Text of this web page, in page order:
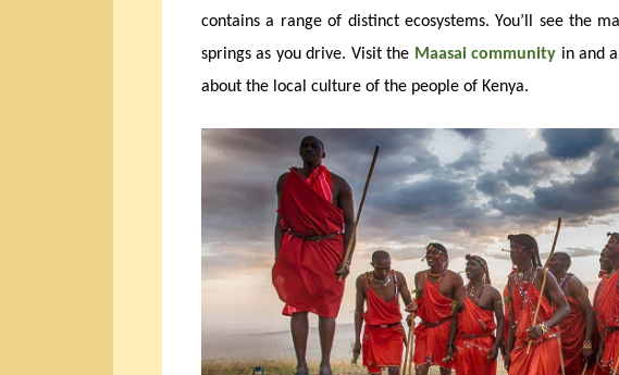
contains a range of distinct ecosystems. You’ll see the
springs as you drive. Visit the Maasai community in and
about the local culture of the people of Kenya.